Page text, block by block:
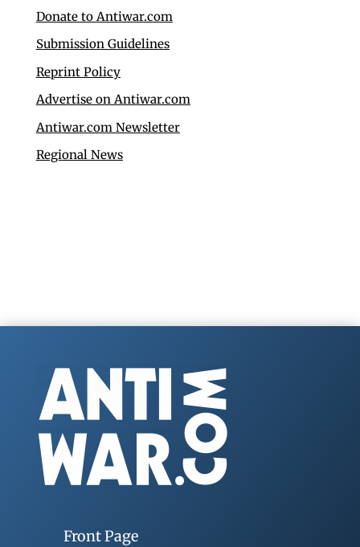
Donate to Antiwar.com
Submission Guidelines
Reprint Policy
Advertise on Antiwar.com
Antiwar.com Newsletter
Regional News
Front Page